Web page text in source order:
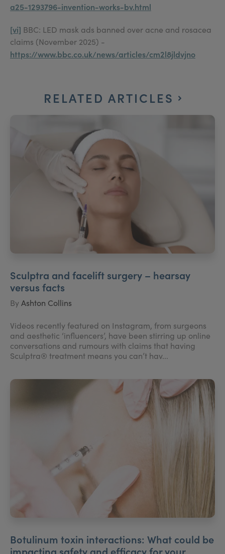
a25-1293796-invention-works-bv.html
[vi] BBC: LED mask ads banned over acne and rosacea
claims (November 2025) -
https://www.bbc.co.uk/news/articles/cm2l8jldvjno
RELATED ARTICLES
Sculptra and facelift surgery – hearsay
versus facts
ByAshton Collins
Videos recently featured on Instagram, from surgeons
and aesthetic ‘influencers’, have been stirring up online
conversations and rumours with claims that having
Sculptra® treatment means you can’t hav...
Botulinum toxin interactions: What could be
impacting safety and efficacy for your